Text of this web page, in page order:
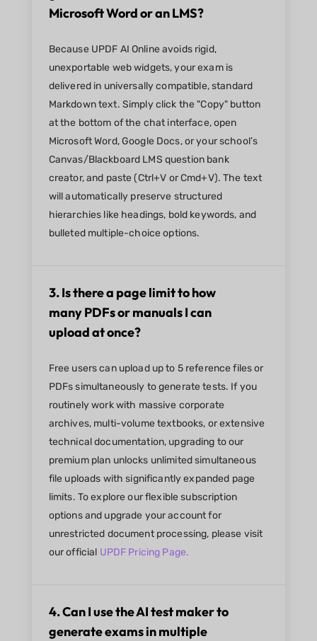
Microsoft Word or an LMS?
Because UPDF AI Online avoids rigid,
unexportable web widgets, your exam is
delivered in universally compatible, standard
Markdown text. Simply click the "Copy" button
at the bottom of the chat interface, open
Microsoft Word, Google Docs, or your school’s
Canvas/Blackboard LMS question bank
creator, and paste (Ctrl+V or Cmd+V). The text
will automatically preserve structured
hierarchies like headings, bold keywords, and
bulleted multiple-choice options.
3. Is there a page limit to how
many PDFs or manuals I can
upload at once?
Free users can upload up to 5 reference files or
PDFs simultaneously to generate tests. If you
routinely work with massive corporate
archives, multi-volume textbooks, or extensive
technical documentation, upgrading to our
premium plan unlocks unlimited simultaneous
file uploads with significantly expanded page
limits. To explore our flexible subscription
options and upgrade your account for
unrestricted document processing, please visit
our official UPDF Pricing Page.
4. Can I use the AI test maker to
generate exams in multiple